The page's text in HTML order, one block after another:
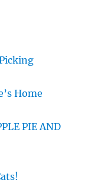
Home
PIE AND